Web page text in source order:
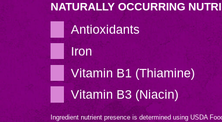
NATURALLY OCCURRING
Antioxidants
Iron
Vitamin B1 (Thiamine)
Vitamin B3 (Niacin)
Ingredient nutrient presence is determined using USDA